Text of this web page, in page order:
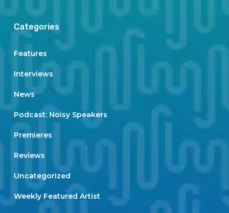
Categories
Features
Interviews
News
Podcast: Noisy Speakers
Premieres
Reviews
Uncategorized
Weekly Featured Artist